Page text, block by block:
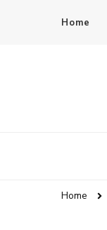
Home
Home